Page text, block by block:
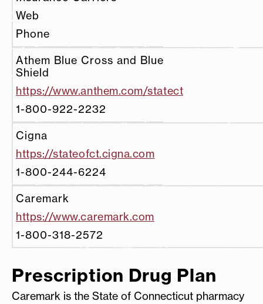
Web
Phone
Athem Blue Cross and Blue
Shield
https://www.anthem.com/statect
1-800-922-2232
Cigna
https://stateofct.cigna.com
1-800-244-6224
Caremark
https://www.caremark.com
1-800-318-2572
Prescription Drug Plan
Caremark is the State of Connecticut pharmacy